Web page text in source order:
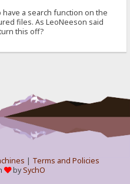
a search function on the
files. As LeoNeeson said
this off?
| Terms and Policies
bySychO